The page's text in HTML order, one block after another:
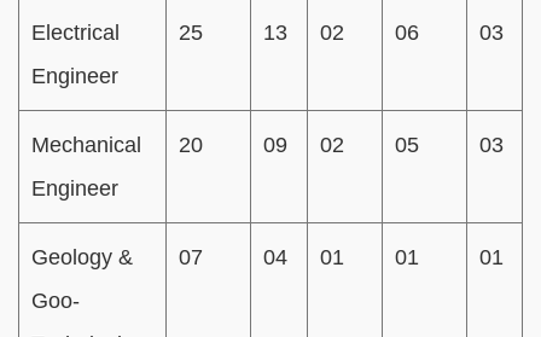
Electrical
Engineer
25 13 02 06 03
Mechanical
Engineer
20 09 02 05 03
Geology &
Goo-
07 04 01 01 01